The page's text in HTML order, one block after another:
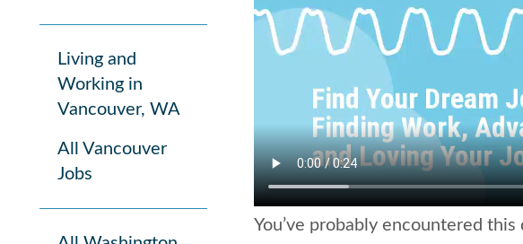
Living and
Working in
Vancouver, WA
All Vancouver
Jobs
You’ve probably encountered